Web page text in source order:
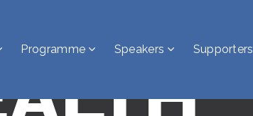
Programme Speakers Supporters